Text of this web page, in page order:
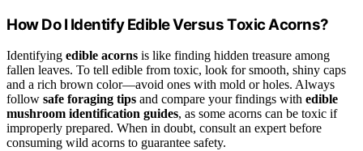
How Do I Identify Edible Versus Toxic Acorns?
Identifying edible acorns is like finding hidden treasure among
fallen leaves. To tell edible from toxic, look for smooth, shiny caps
and a rich brown color—avoid ones with mold or holes. Always
follow safe foraging tips and compare your findings with edible
mushroom identification guides, as some acorns can be toxic if
improperly prepared. When in doubt, consult an expert before
consuming wild acorns to guarantee safety.